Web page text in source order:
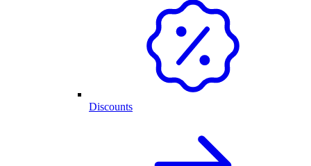
Discounts